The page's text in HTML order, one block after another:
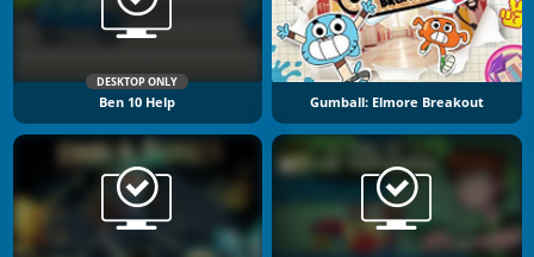
DESKTOP ONLY
Ben 10 Help Gumball: Elmore Breakout